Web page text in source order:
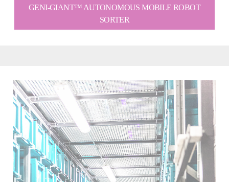
GENI-GIANT™ AUTONOMOUS MOBILE ROBOT
SORTER